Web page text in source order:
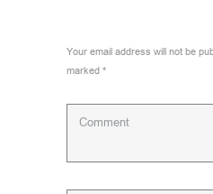
Your email address will not be
marked *